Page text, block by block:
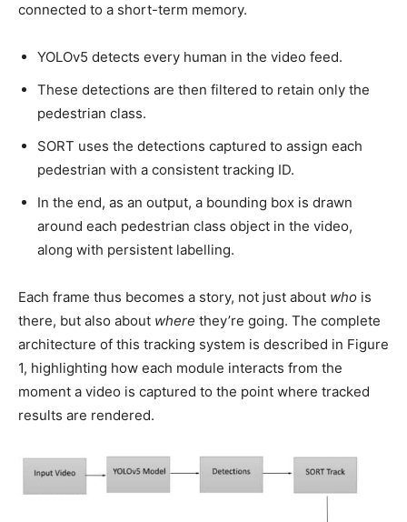
connected to a short-term memory.
YOLOv5 detects every human in the video feed.
These detections are then filtered to retain only the
pedestrian class.
SORT uses the detections captured to assign each
pedestrian with a consistent tracking ID.
In the end, as an output, a bounding box is drawn
around each pedestrian class object in the video,
along with persistent labelling.
Each frame thus becomes a story, not just about who is
there, but also about where they’re going. The complete
architecture of this tracking system is described in Figure
1, highlighting how each module interacts from the
moment a video is captured to the point where tracked
results are rendered.